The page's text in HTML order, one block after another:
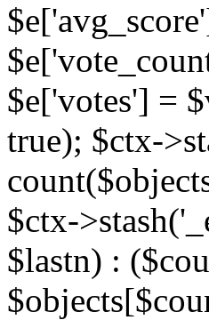
$e['votes'] =
true); $ctx-
$ctx-
$lastn) :